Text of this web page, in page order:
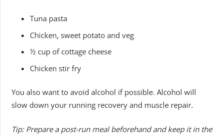
Tuna pasta
Chicken, sweet potato and veg
½ cup of cottage cheese
Chicken stir fry
You also want to avoid alcohol if possible. Alcohol will
slow down your running recovery and muscle repair.
Tip: Prepare a post-run meal beforehand and keep it in the